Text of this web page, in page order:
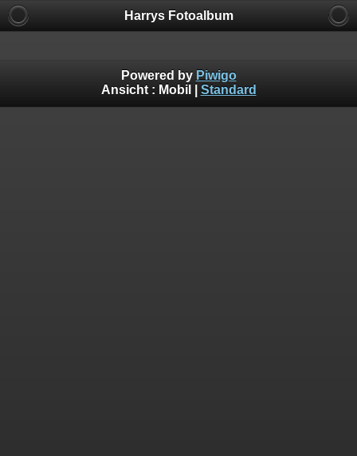
Harrys Fotoalbum
Powered by Piwigo
Ansicht : Mobil Standard